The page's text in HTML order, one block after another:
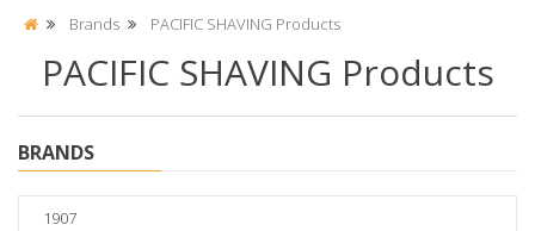
Brands PACIFIC SHAVING Products
PACIFIC SHAVING Products
BRANDS
1907